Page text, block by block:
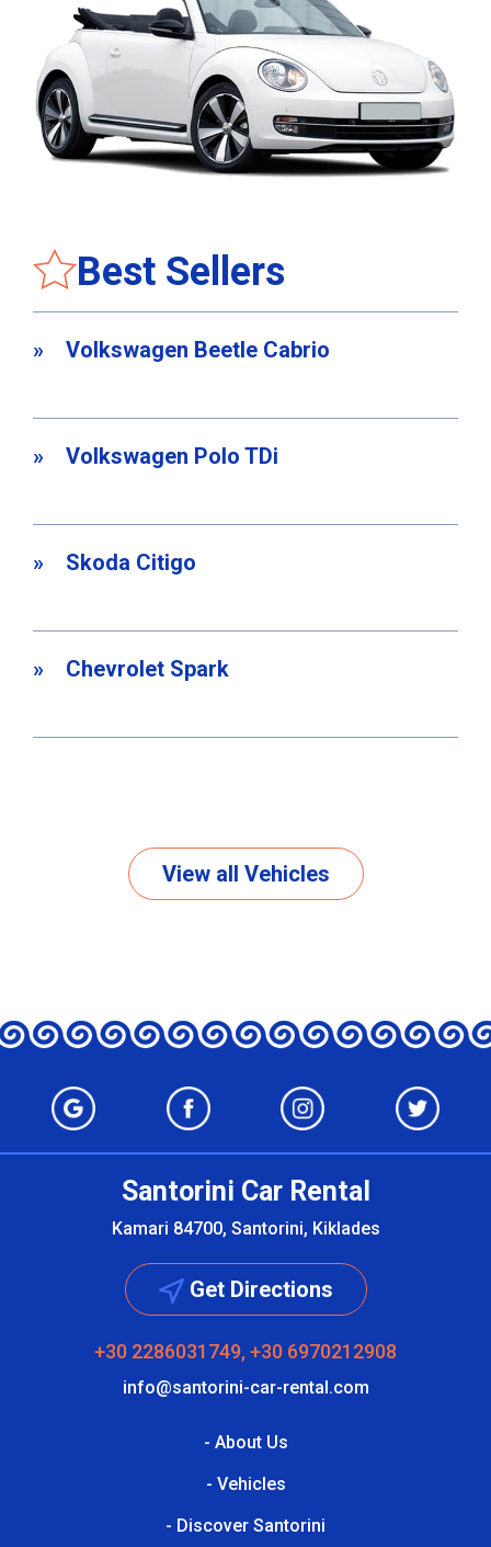
Best Sellers
Volkswagen Beetle Cabrio
Volkswagen Polo TDi
Skoda Citigo
Chevrolet Spark
View all Vehicles
Santorini Car Rental
Kamari 84700, Santorini, Kiklades
Get Directions
+30 2286031749, +30 6970212908
info@santorini-car-rental.com
- About Us
- Vehicles
- Discover Santorini